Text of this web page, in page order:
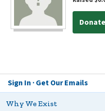
Donate
Sign In Get Our Emails
Why We Exist